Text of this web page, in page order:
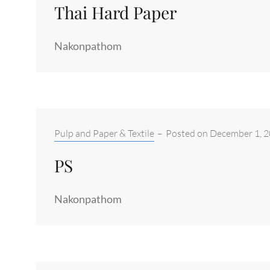
Thai Hard Paper
Nakonpathom
Categories:
Pulp and Paper & Textile – Posted on December 1,
PS
Nakonpathom